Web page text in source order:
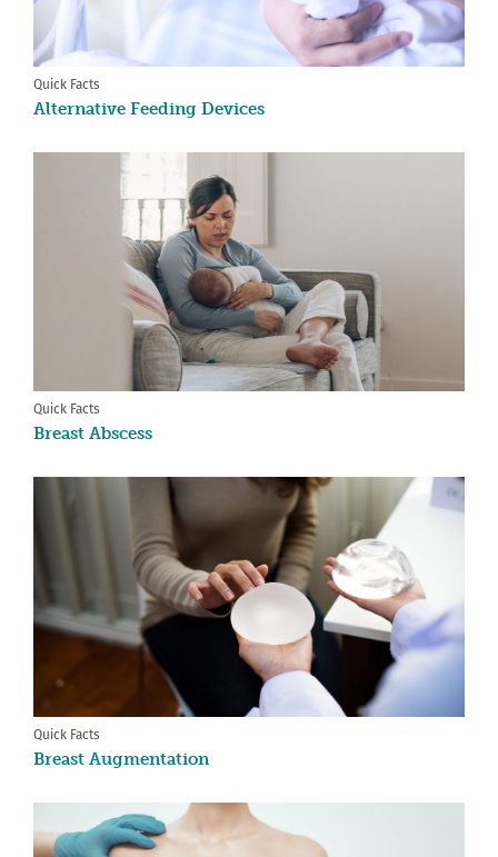
Quick Facts
Alternative Feeding Devices
Quick Facts
Breast Abscess
Quick Facts
Breast Augmentation